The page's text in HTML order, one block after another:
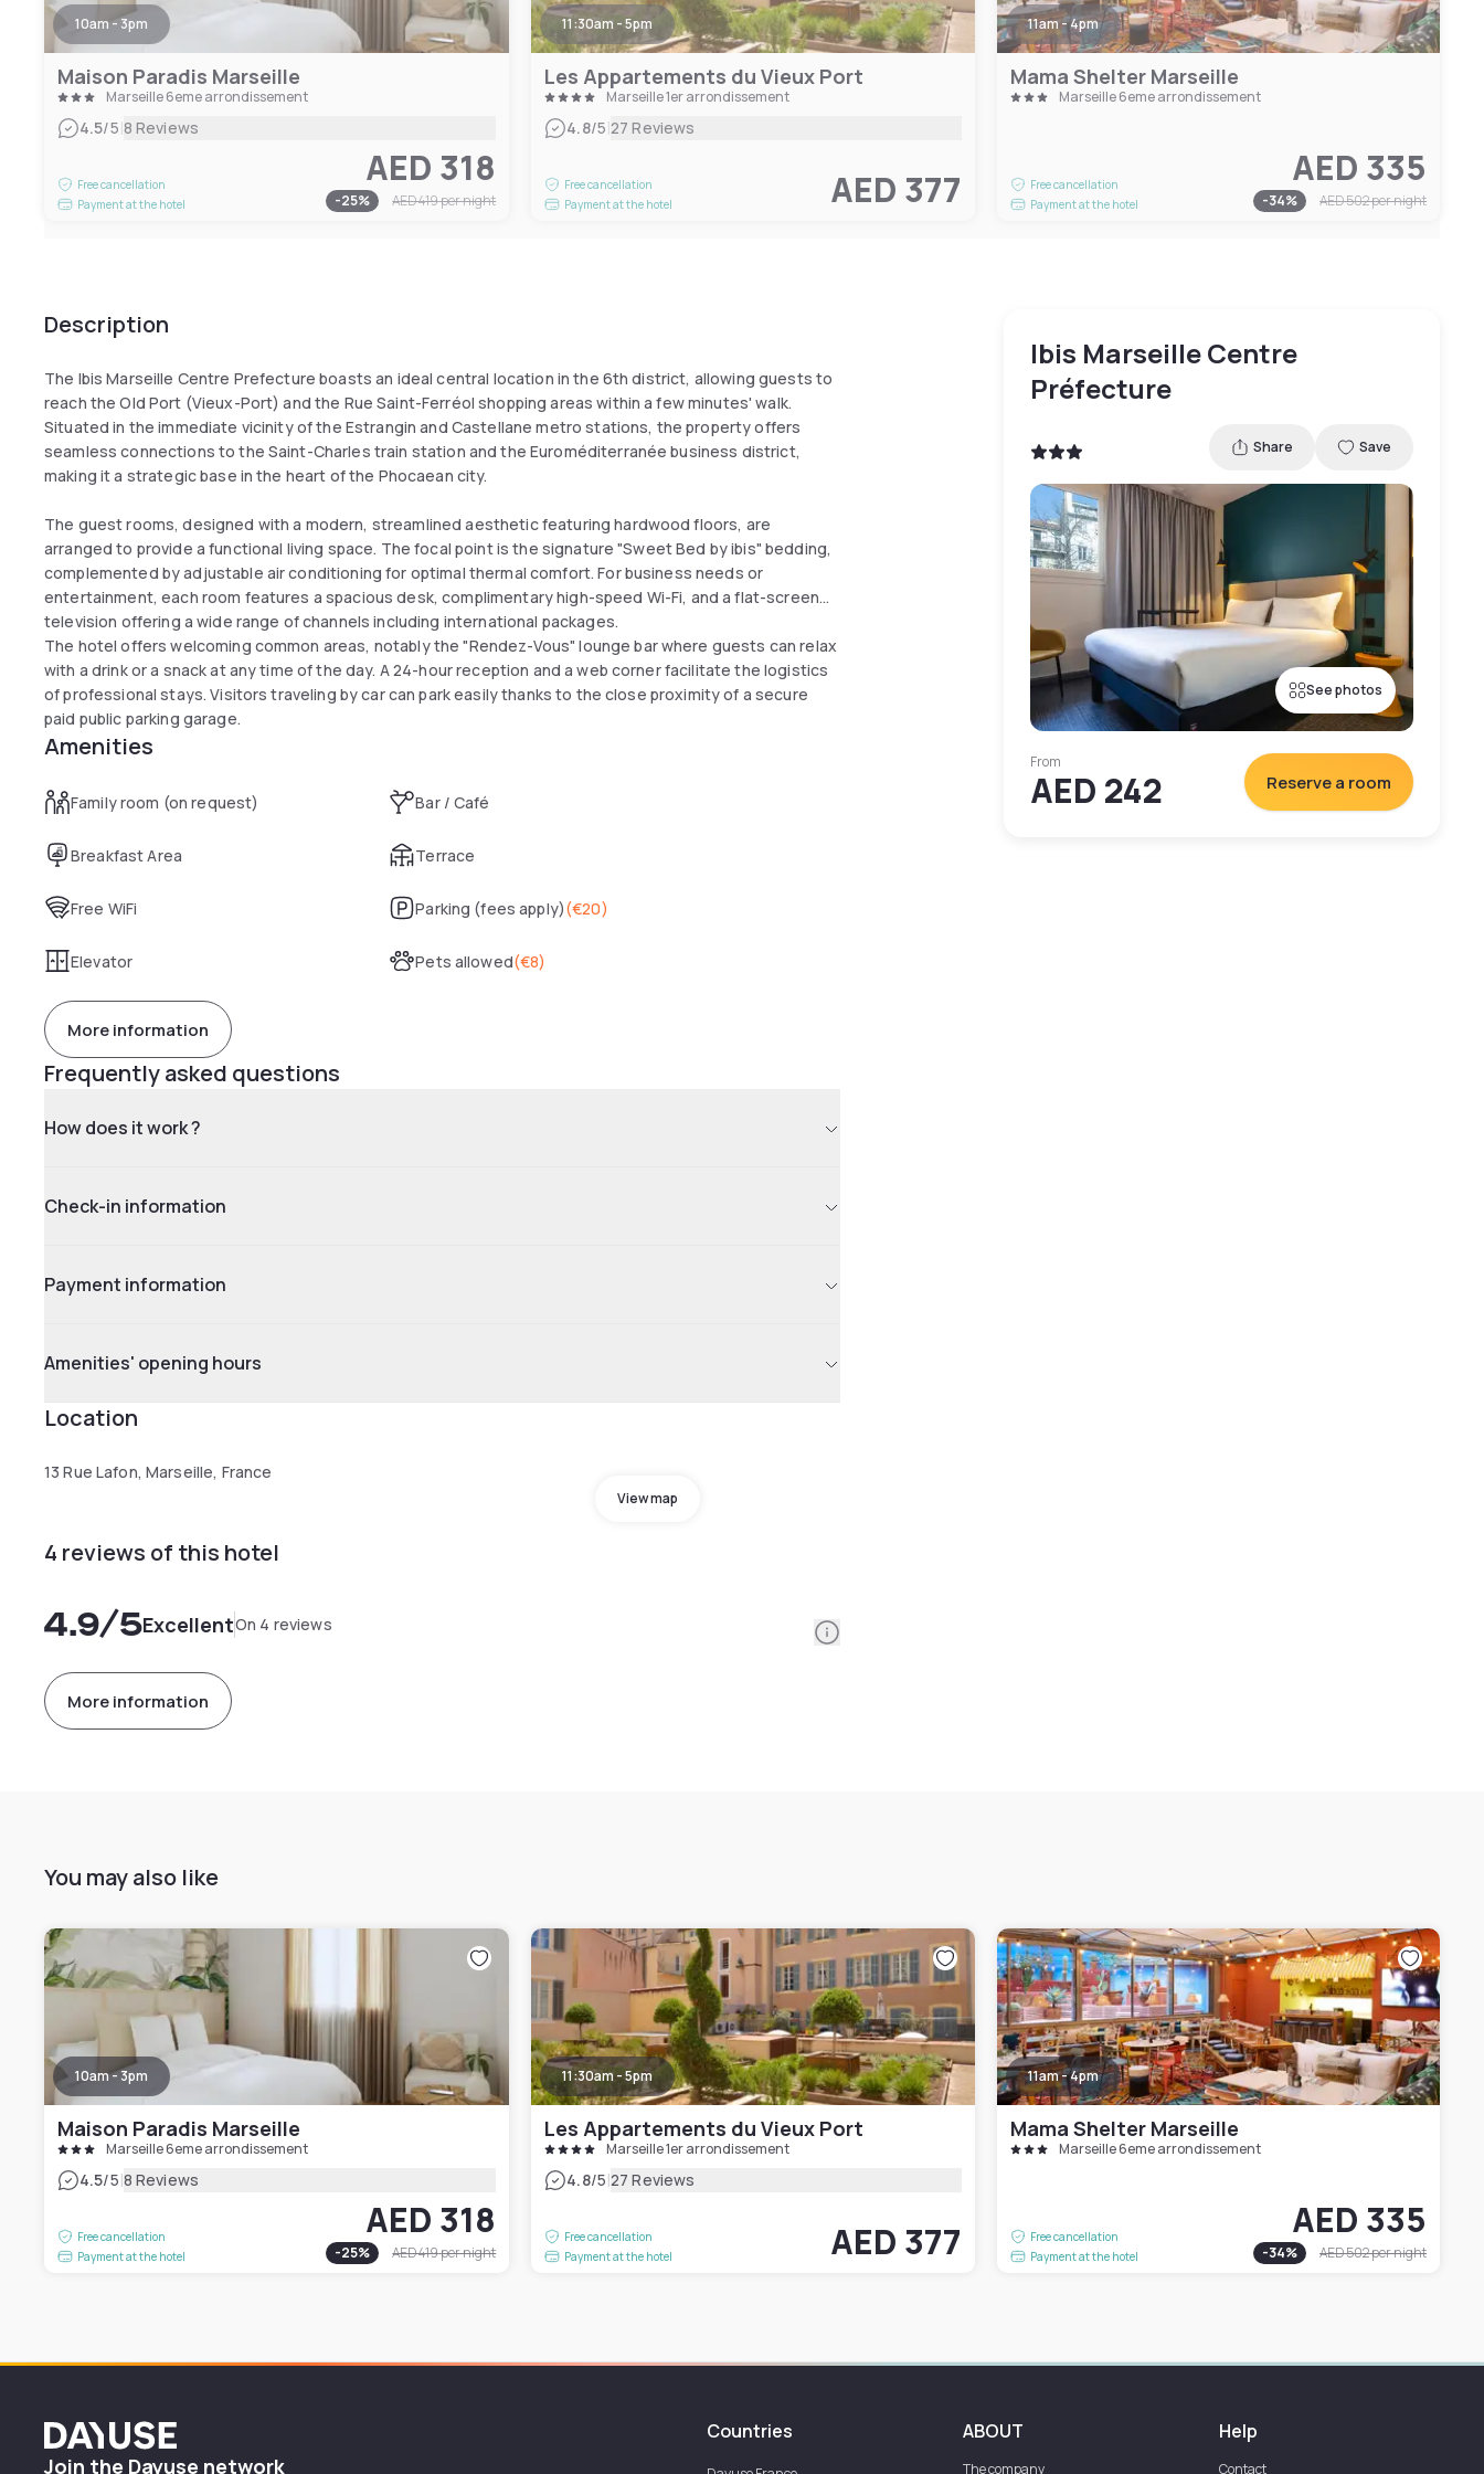
10am - 3pm
Maison Paradis Marseille
Marseille 6eme arrondissement
4.5/5|8 Reviews
Free cancellation
Payment at the hotel
AED 318
-25% AED 419per night
11:30am - 5pm
Les Appartements du Vieux Port
Marseille 1er arrondissement
4.8/5|27 Reviews
Free cancellation
Payment at the hotel
AED 377
11am - 4pm
Mama Shelter Marseille
Marseille 6eme arrondissement
Free cancellation
Payment at the hotel
AED 335
-34% AED 502per night
Description
The Ibis Marseille Centre Prefecture boasts an ideal central location in the 6th district, allowing guests to
reach the Old Port (Vieux-Port) and the Rue Saint-Ferréol shopping areas within a few minutes' walk.
Situated in the immediate vicinity of the Estrangin and Castellane metro stations, the property offers
seamless connections to the Saint-Charles train station and the Euroméditerranée business district,
making it a strategic base in the heart of the Phocaean city.
The guest rooms, designed with a modern, streamlined aesthetic featuring hardwood floors, are
arranged to provide a functional living space. The focal point is the signature "Sweet Bed by ibis" bedding,
complemented by adjustable air conditioning for optimal thermal comfort. For business needs or
entertainment, each room features a spacious desk, complimentary high-speed Wi-Fi, and a flat-screen
television offering a wide range of channels including international packages.
The hotel offers welcoming common areas, notably the "Rendez-Vous" lounge bar where guests can relax
with a drink or a snack at any time of the day. A 24-hour reception and a web corner facilitate the logistics
of professional stays. Visitors traveling by car can park easily thanks to the close proximity of a secure
paid public parking garage.
Amenities
Family room (on request) Bar / Café
Breakfast Area Terrace
Free WiFi Parking (fees apply)(€20)
Elevator Pets allowed(€8)
More information
Frequently asked questions
How does it work ?
Check-in information
Payment information
Amenities' opening hours
Location
13 Rue Lafon, Marseille, France
View map
4 reviews of this hotel
4.9/5ExcellentOn 4 reviews Information
More information
Ibis Marseille Centre
Préfecture
Share Save
See photos
From
AED 242 Reserve a room
You may also like
10am - 3pm
Maison Paradis Marseille
Marseille 6eme arrondissement
4.5/5|8 Reviews
Free cancellation
Payment at the hotel
AED 318
-25% AED 419per night
11:30am - 5pm
Les Appartements du Vieux Port
Marseille 1er arrondissement
4.8/5|27 Reviews
Free cancellation
Payment at the hotel
AED 377
11am - 4pm
Mama Shelter Marseille
Marseille 6eme arrondissement
Free cancellation
Payment at the hotel
AED 335
-34% AED 502per night
Dayuse
Join the Dayuse network
Countries ABOUT
The company
Help
Contact